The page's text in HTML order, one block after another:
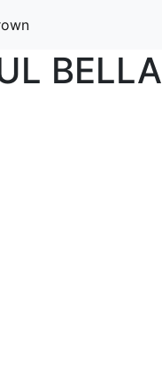
BELLA